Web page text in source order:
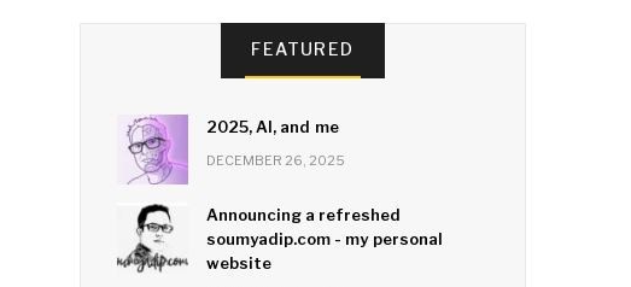
FEATURED
2025, AI, and me
DECEMBER 26, 2025
Announcing a refreshed
soumyadip.com - my personal
website